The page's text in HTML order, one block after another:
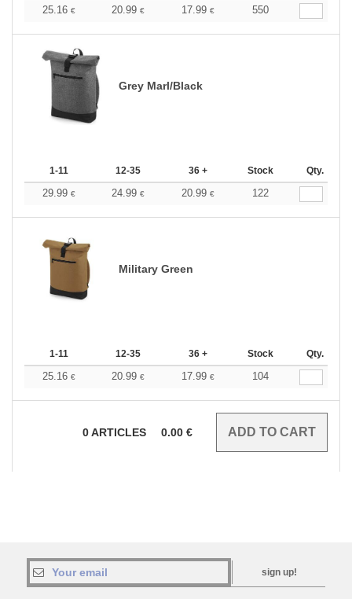
25.16 € 20.99 € 17.99 € 550
Grey Marl/Black
1-11 12-35 36 + Stock Qty.
29.99 € 24.99 € 20.99 € 122
Military Green
1-11 12-35 36 + Stock Qty.
25.16 € 20.99 € 17.99 € 104
0ARTICLES 0.00 €
sign up!